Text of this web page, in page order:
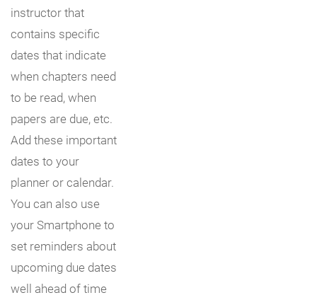
instructor that
contains specific
dates that indicate
when chapters need
to be read, when
papers are due, etc.
Add these important
dates to your
planner or calendar.
You can also use
your Smartphone to
set reminders about
upcoming due dates
well ahead of time